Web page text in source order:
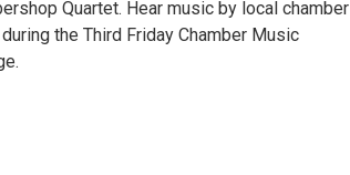
Quartet. Hear music by local chamber
the Third Friday Chamber Music